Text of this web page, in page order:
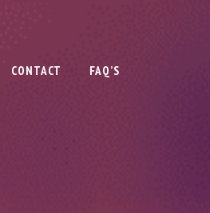
CONTACT FAQ’S